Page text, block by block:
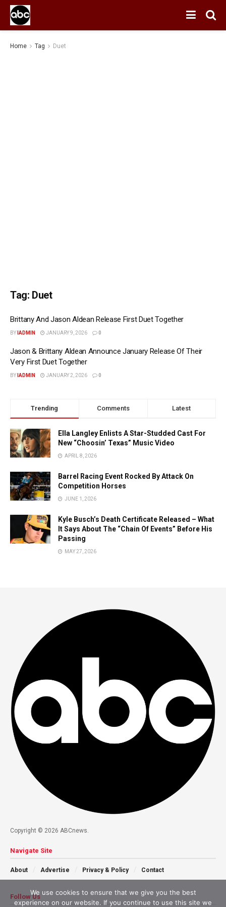
Home Tag Duet
Tag: Duet
Brittany And Jason Aldean Release First Duet Together
BY IADMIN JANUARY 9, 2026 0
Jason & Brittany Aldean Announce January Release Of Their
Very First Duet Together
BY IADMIN JANUARY 2, 2026 0
Trending Comments Latest
Ella Langley Enlists A Star-Studded Cast For
New “Choosin’ Texas” Music Video
APRIL 8, 2026
Barrel Racing Event Rocked By Attack On
Competition Horses
JUNE 1, 2026
Kyle Busch’s Death Certificate Released – What
It Says About The “Chain Of Events” Before His
Passing
MAY 27, 2026
Copyright © 2026 ABCnews.
Navigate Site
About Advertise Privacy & Policy Contact
Follow Us
We use cookies to ensure that we give you the best
experience on our website. If you continue to use this site we